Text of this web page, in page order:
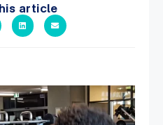
article
a week at PARC!